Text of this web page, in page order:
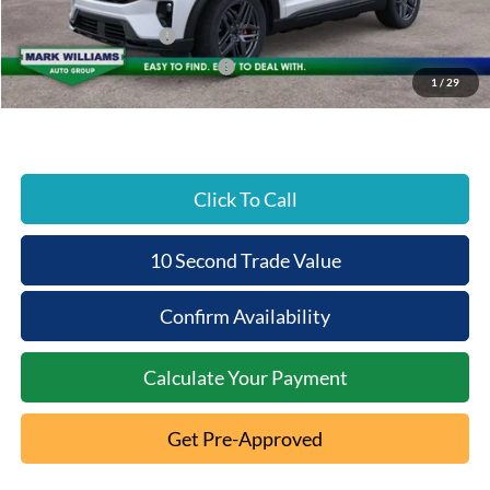
1 / 29
Beechmont Ford Discount:
-$5,875
Retail Customer Cash
-$3,000
SSE Down Payment Assistance
-$1,000
Beechmont Ford Price:
$54,393
Click To Call
10 Second Trade Value
Confirm Availability
Calculate Your Payment
Get Pre-Approved